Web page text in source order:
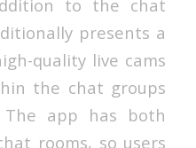
to the chat
presents a
quality live cams
the chat groups
app has both
rooms, so users